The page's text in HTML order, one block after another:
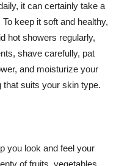
it can certainly take a
keep it soft and healthy,
hot showers regularly,
shave carefully, pat
and moisturize your
suits your skin type.
you look and feel your